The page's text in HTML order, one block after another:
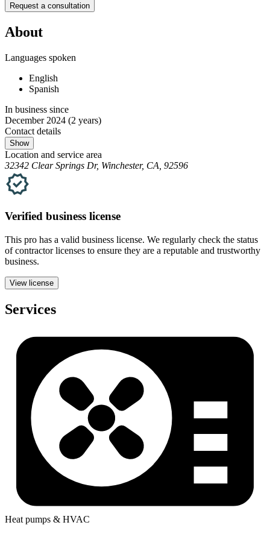
Request a consultation
About
Languages spoken
English
Spanish
In business since
December 2024 (2 years)
Contact details
Show
Location and service area
32342 Clear Springs Dr, Winchester, CA, 92596
Verified business license
This pro has a valid business license. We regularly check the status
of contractor licenses to ensure they are a reputable and trustworthy
business.
View license
Services
Heat pumps & HVAC